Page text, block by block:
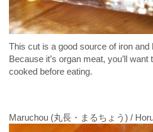
This cut is a good source of iron and
Because it’s organ meat, you’ll
cooked before eating.
Maruchou (丸長・まるちょう) /